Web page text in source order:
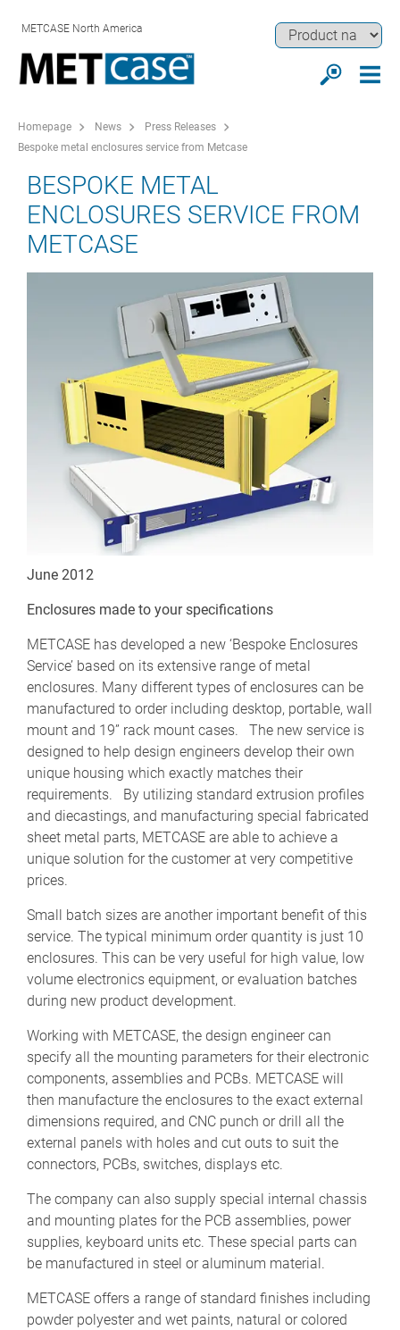
METCASE North America
Homepage News
Press Releases
Bespoke metal enclosures service from Metcase
BESPOKE METAL
ENCLOSURES SERVICE FROM
METCASE
June 2012
Enclosures made to your specifications
METCASE has developed a new ‘Bespoke Enclosures
Service’ based on its extensive range of metal
enclosures. Many different types of enclosures can be
manufactured to order including desktop, portable, wall
mount and 19” rack mount cases. The new service is
designed to help design engineers develop their own
unique housing which exactly matches their
requirements. By utilizing standard extrusion profiles
and diecastings, and manufacturing special fabricated
sheet metal parts, METCASE are able to achieve a
unique solution for the customer at very competitive
prices.
Small batch sizes are another important benefit of this
service. The typical minimum order quantity is just 10
enclosures. This can be very useful for high value, low
volume electronics equipment, or evaluation batches
during new product development.
Working with METCASE, the design engineer can
specify all the mounting parameters for their electronic
components, assemblies and PCBs. METCASE will
then manufacture the enclosures to the exact external
dimensions required, and CNC punch or drill all the
external panels with holes and cut outs to suit the
connectors, PCBs, switches, displays etc.
The company can also supply special internal chassis
and mounting plates for the PCB assemblies, power
supplies, keyboard units etc. These special parts can
be manufactured in steel or aluminum material.
METCASE offers a range of standard finishes including
powder polyester and wet paints, natural or colored